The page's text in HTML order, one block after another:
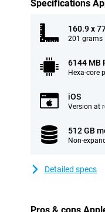
Specifications
160.9 x
201 grams
6144 MB
Hexa-core
iOS
Version at
512 GB
Non-
Detailed specs